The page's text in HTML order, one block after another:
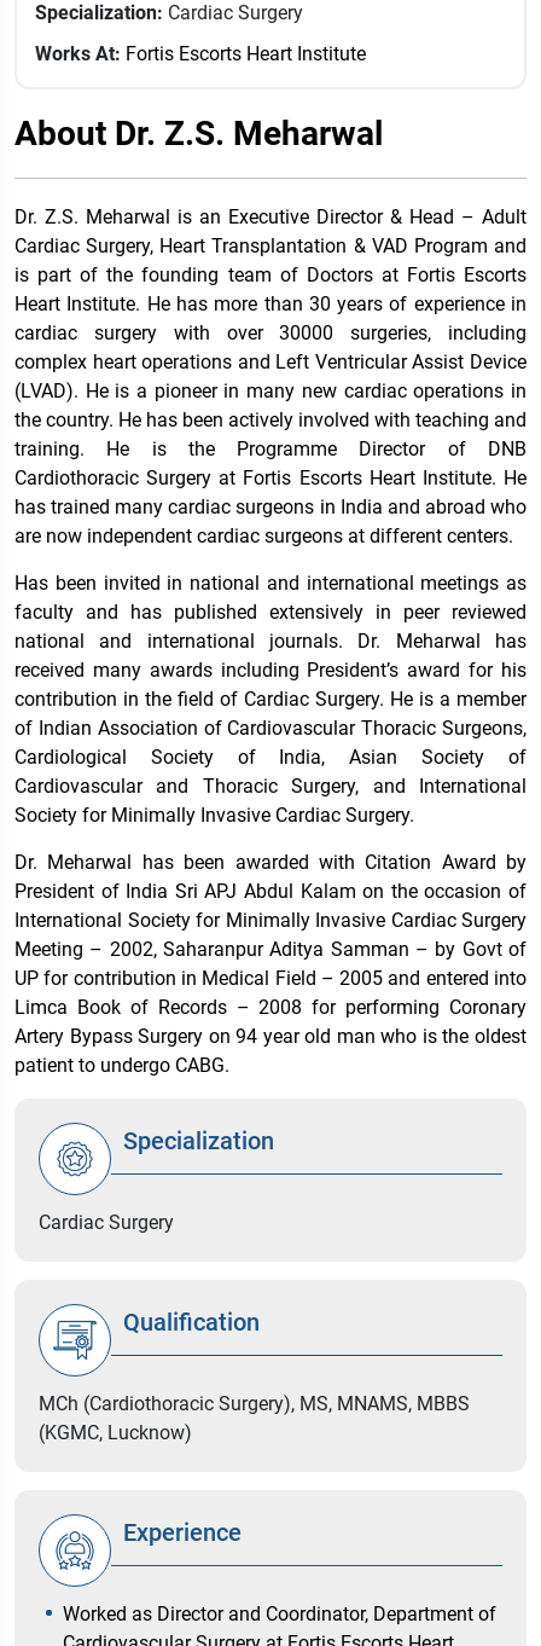
Specialization: Cardiac Surgery
Works At: Fortis Escorts Heart Institute
About Dr. Z.S. Meharwal
Dr. Z.S. Meharwal is an Executive Director & Head – Adult
Cardiac Surgery, Heart Transplantation & VAD Program and
is part of the founding team of Doctors at Fortis Escorts
Heart Institute. He has more than 30 years of experience in
cardiac surgery with over 30000 surgeries, including
complex heart operations and Left Ventricular Assist Device
(LVAD). He is a pioneer in many new cardiac operations in
the country. He has been actively involved with teaching and
training. He is the Programme Director of DNB
Cardiothoracic Surgery at Fortis Escorts Heart Institute. He
has trained many cardiac surgeons in India and abroad who
are now independent cardiac surgeons at different centers.
Has been invited in national and international meetings as
faculty and has published extensively in peer reviewed
national and international journals. Dr. Meharwal has
received many awards including President’s award for his
contribution in the field of Cardiac Surgery. He is a member
of Indian Association of Cardiovascular Thoracic Surgeons,
Cardiological Society of India, Asian Society of
Cardiovascular and Thoracic Surgery, and International
Society for Minimally Invasive Cardiac Surgery.
Dr. Meharwal has been awarded with Citation Award by
President of India Sri APJ Abdul Kalam on the occasion of
International Society for Minimally Invasive Cardiac Surgery
Meeting – 2002, Saharanpur Aditya Samman – by Govt of
UP for contribution in Medical Field – 2005 and entered into
Limca Book of Records – 2008 for performing Coronary
Artery Bypass Surgery on 94 year old man who is the oldest
patient to undergo CABG.
Specialization
Cardiac Surgery
Qualification
MCh (Cardiothoracic Surgery), MS, MNAMS, MBBS
(KGMC, Lucknow)
Experience
Worked as Director and Coordinator, Department of